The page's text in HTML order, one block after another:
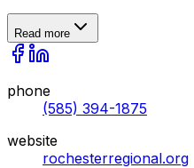
Read more
phone
(585) 394-1875
website
rochesterregional.org